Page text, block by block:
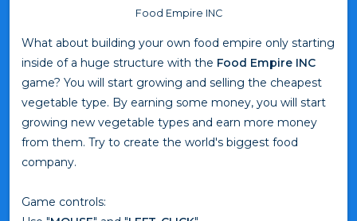
Food Empire INC
What about building your own food empire only starting
inside of a huge structure with the Food Empire INC
game? You will start growing and selling the cheapest
vegetable type. By earning some money, you will start
growing new vegetable types and earn more money
from them. Try to create the world's biggest food
company.
Game controls: